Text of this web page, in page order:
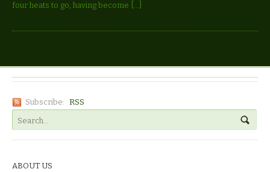
four heats to go, having become […]
Subscribe: RSS
ABOUT US